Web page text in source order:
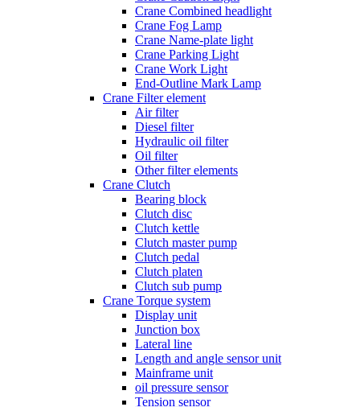
Crane Combined headlight
Crane Fog Lamp
Crane Name-plate light
Crane Parking Light
Crane Work Light
End-Outline Mark Lamp
Crane Filter element
Air filter
Diesel filter
Hydraulic oil filter
Oil filter
Other filter elements
Crane Clutch
Bearing block
Clutch disc
Clutch kettle
Clutch master pump
Clutch pedal
Clutch platen
Clutch sub pump
Crane Torque system
Display unit
Junction box
Lateral line
Length and angle sensor unit
Mainframe unit
oil pressure sensor
Tension sensor